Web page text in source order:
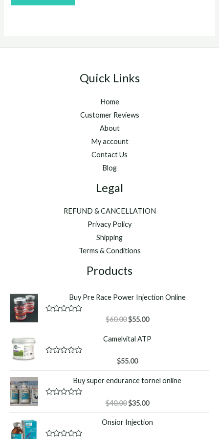
of
Quick Links
Home
Customer Reviews
About
My account
Contact Us
Blog
Legal
REFUND & CANCELLATION
Privacy Policy
Shipping
Terms & Conditions
Products
Buy Pre Race Power Injection Online
d
0
t
5
$60.00Original
price
was:
$55.00Current
price
is:
Camelvital ATP
d
0
5
$55.00
Buy super endurance tornel online
d
0
$40.00 Original
price
was:
$35.00Current
price
is:
Onsior Injection